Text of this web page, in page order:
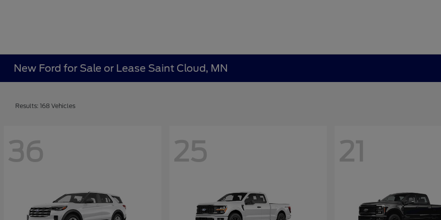
New Ford for Sale or Lease Saint Cloud, MN
Results: 168 Vehicles
36 25 21